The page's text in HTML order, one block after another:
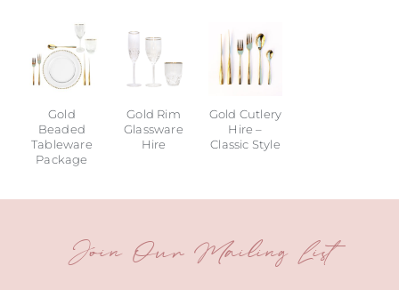
Gold
Beaded
Tableware
Package
Gold Rim
Glassware
Hire
Gold Cutlery
Hire –
Classic Style
Join Our Mailing List